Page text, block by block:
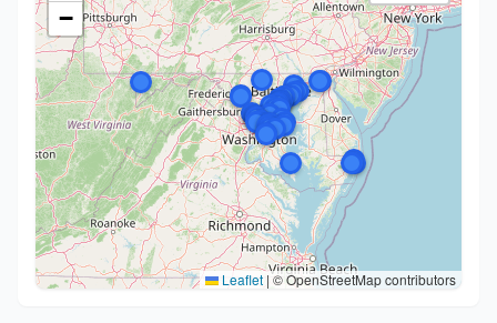
−
Leaflet |© OpenStreetMap contributors